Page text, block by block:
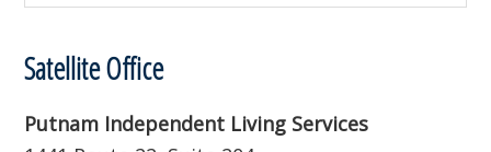
website
Satellite Office
Putnam Independent Living Services